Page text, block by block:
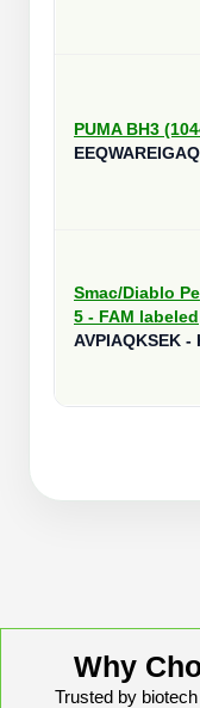
PUMA BH3
Smac/Diablo
5 - FAM labeled
AVPIAQKSEK -
Why
Trusted by